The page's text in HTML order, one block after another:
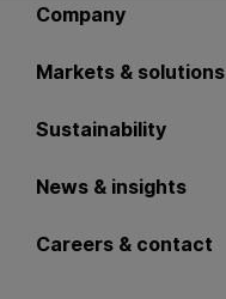
Company
Markets & solutions
Sustainability
News & insights
Careers & contact